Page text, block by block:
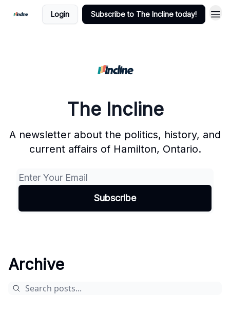
Login Subscribe to The Incline today!
The Incline
A newsletter about the politics, history, and
current affairs of Hamilton, Ontario.
Archive